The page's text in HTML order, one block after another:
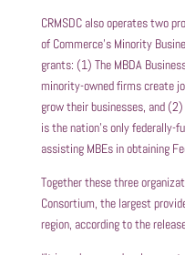
CRMSDC also operates two
of Commerce’s Minority
grants: (1) The MBDA
minority-owned firms create
grow their businesses, and
is the nation’s only federally-
assisting MBEs in obtaining
Together these three
Consortium, the largest
region, according to the